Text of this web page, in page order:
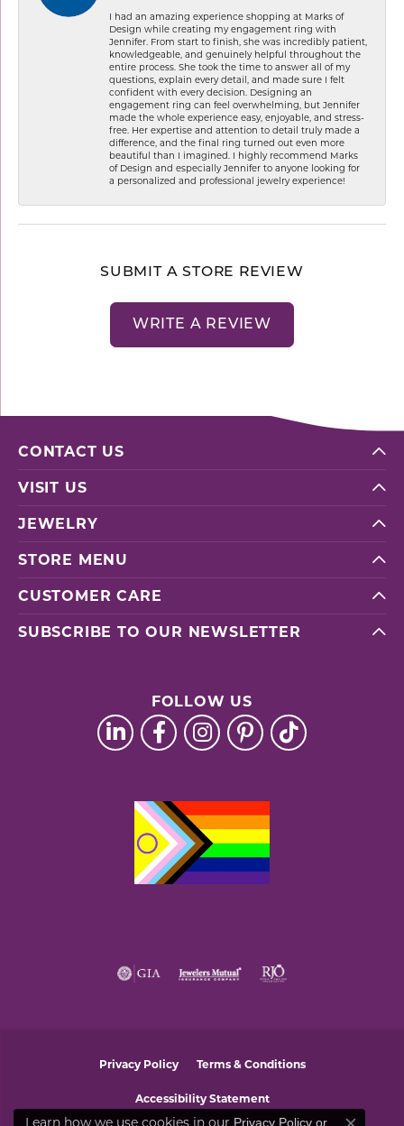
I had an amazing experience shopping at Marks of
Design while creating my engagement ring with
Jennifer. From start to finish, she was incredibly patient,
knowledgeable, and genuinely helpful throughout the
entire process. She took the time to answer all of my
questions, explain every detail, and made sure I felt
confident with every decision. Designing an
engagement ring can feel overwhelming, but Jennifer
made the whole experience easy, enjoyable, and stress-
free. Her expertise and attention to detail truly made a
difference, and the final ring turned out even more
beautiful than I imagined. I highly recommend Marks
of Design and especially Jennifer to anyone looking for
a personalized and professional jewelry experience!
SUBMIT A STORE REVIEW
WRITE A REVIEW
CONTACT US
VISIT US
JEWELRY
STORE MENU
CUSTOMER CARE
SUBSCRIBE TO OUR NEWSLETTER
FOLLOW US
Privacy Policy Terms & Conditions
Accessibility Statement
Learn how we use cookies in our Privacy Policy or